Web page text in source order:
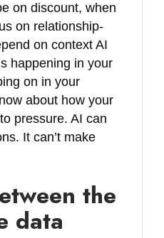
on discount, when
on relationship-
on context AI
happening in your
on in your
about how your
pressure. AI can
It can’t make
the
data